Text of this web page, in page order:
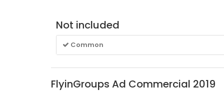
Not included
Common
FlyinGroups Ad Commercial 2019